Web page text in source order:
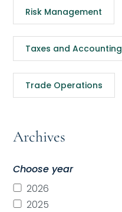
Risk Management
Taxes and Accounting
Trade Operations
Archives
Choose year
2026
2025